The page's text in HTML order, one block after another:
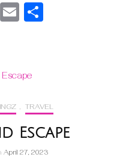
Facebook
Email
, TRAVEL
Escape
April 27, 2023